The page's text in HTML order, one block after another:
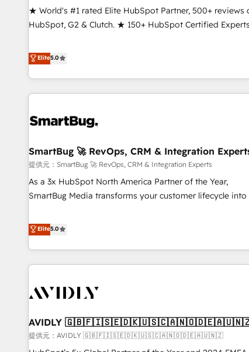
★ World's #1 rated Elite HubSpot Partner, 500+ reviews
HubSpot, G2 & Clutch. ★ 150+ HubSpot Certified
five continents ★ AI-First, RevOps-led, Onboarding
obsessed ★ Company of the Year 2024/25 INSIDEA helps
growing companies turn HubSpot into a revenue engine.
We onboard your team, migrate your data, and build AI-
your time zone. What we do ➤ Onboarding: Live in weeks,
➤ Migration: Move from any legacy CRM. Zero
full data integrity. ➤ Implementation: Configure HubSpot
run your revenue process. Sales, marketing, and service
wired together. ➤ AI and Integrations: Layer Breeze AI,
Ongoing Management: Monthly tune-ups, feature rollouts,
adoption coaching. Buying HubSpot, switching to it, or
reviving a stale portal? We are built for the work.
Elite5.0
SmartBug 🚀 RevOps, CRM & Integration
提供元：SmartBug 🚀 RevOps, CRM & Integration Experts
As a 3x HubSpot North America Partner of the Year,
SmartBug Media transforms your customer lifecycle into
divisions Globalia (AI & Software) and Point Success
(Paid Media), making this the official home for all three
brands. 🔄 Implementation & Integration - Seamless
migrations and system integrations powered by
to drive platform adoption. 📈 Revenue Generation - Full-
Point Success Media. - Expert deployment of Breeze AI and
custom agents to automate growth. 🏆 Elite Excellence - 8
Elite5.0
AVIDLY
提供元：AVIDLY 🇬🇧🇫🇮🇸🇪🇩🇰🇺🇸🇨🇦🇳🇴🇩🇪🇦🇺🇳🇿